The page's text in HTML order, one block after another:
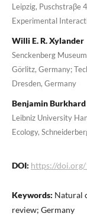
Leipzig, Puschstraβe
Experimental
Willi E. R. Xylander
Senckenberg
Görlitz, Germany;
Dresden, Germany
Benjamin Burkhard
Leibniz University
Ecology,
DOI: https://
Keywords: Natural
review; Germany